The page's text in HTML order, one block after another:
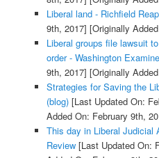
Liberal land - Richfield
9th, 2017] [Originally
Liberal groups file lawsuit
order - Washington
9th, 2017] [Originally
Strategies for Saving the
(blog)[Last Updated On:
Added On: February 9th,
This day in Liberal Judicial
Review[Last Updated On: